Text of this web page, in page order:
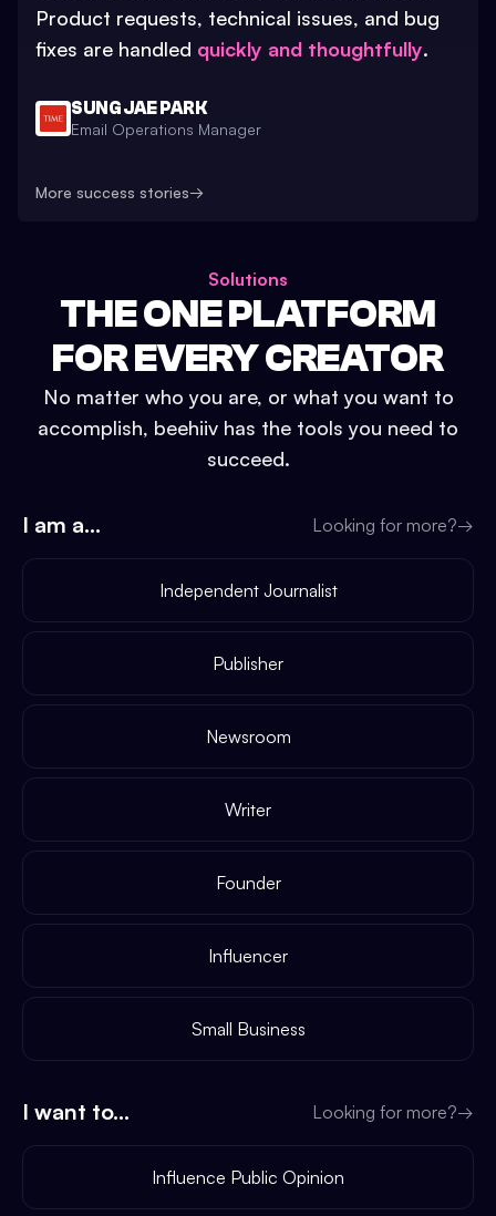
Product requests, technical issues, and bug
fixes are handled quickly and thoughtfully.
SUNG JAE PARK
Email Operations Manager
More success stories→
Solutions
THE ONE PLATFORM
FOR EVERY CREATOR
No matter who you are, or what you want to
accomplish, beehiiv has the tools you need to
succeed.
I am a... Looking for more?→
Independent Journalist
Publisher
Newsroom
Writer
Founder
Influencer
Small Business
I want to... Looking for more?→
Influence Public Opinion